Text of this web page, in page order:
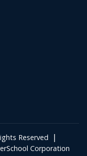
Reserved |
Corporation